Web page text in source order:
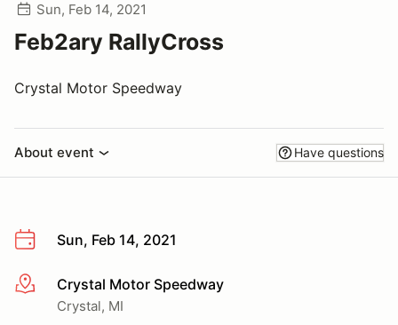
Sun, Feb 14, 2021
Feb2ary RallyCross
Crystal Motor Speedway
About event Have questions
Sun, Feb 14, 2021
More infoCrystal Motor Speedway
Crystal, MI